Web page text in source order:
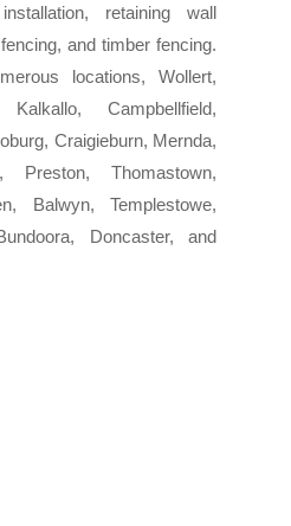
retaining wall
and timber fencing.
locations, Wollert,
Campbellfield,
Craigieburn, Mernda,
Preston, Thomastown,
Balwyn, Templestowe,
Doncaster, and